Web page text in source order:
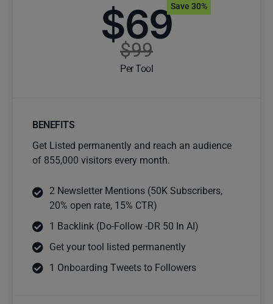
$69
$99
Per Tool
Save 30%
BENEFITS
Get Listed permanently and reach an audience
of 855,000 visitors every month.
2 Newsletter Mentions (50K Subscribers,
20% open rate, 15% CTR)
1 Backlink (Do-Follow -DR 50 In AI)
Get your tool listed permanently
1 Onboarding Tweets to Followers